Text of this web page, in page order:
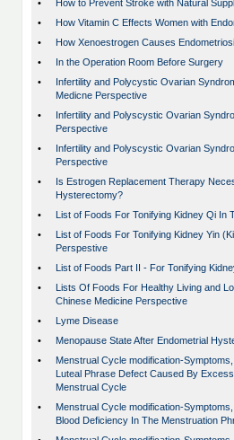
•
How to Prevent Stroke with Natural
•
How Vitamin C Effects Women with
•
How Xenoestrogen Causes
•
In the Operation Room Before Surgery
•
Infertility and Polycystic Ovarian
Medicne Perspective
•
Infertility and Polyscystic Ovarian
Perspective
•
Infertility and Polyscystic Ovarian
Perspective
•
Is Estrogen Replacement Therapy
Hysterectomy?
•
List of Foods For Tonifying Kidney Qi In
•
List of Foods For Tonifying Kidney Yin
Perspestive
•
List of Foods Part II - For Tonifying
•
Lists Of Foods For Healthy Living and
Chinese Medicine Perspective
•
Lyme Disease
•
Menopause State After Endometrial
•
Menstrual Cycle modification-
Luteal Phrase Defect Caused By
Menstrual Cycle
•
Menstrual Cycle modification-
Blood Deficiency In The Menstruation